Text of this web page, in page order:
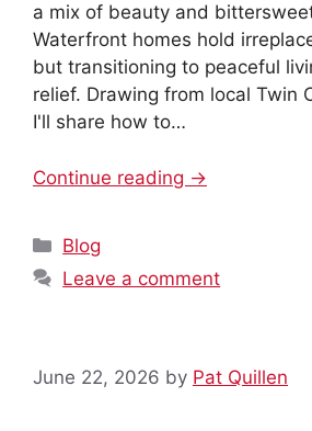
a mix of beauty and
Waterfront homes hold
but transitioning to peaceful
relief. Drawing from local Twin
I'll share how to…
Continue reading →
Categories
Blog
Leave a comment
June 22, 2026 by Pat Quillen